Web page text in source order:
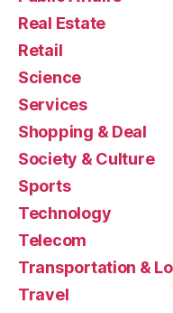
Real Estate
Retail
Science
Services
Shopping & Deal
Society & Culture
Sports
Technology
Telecom
Transportation &
Travel